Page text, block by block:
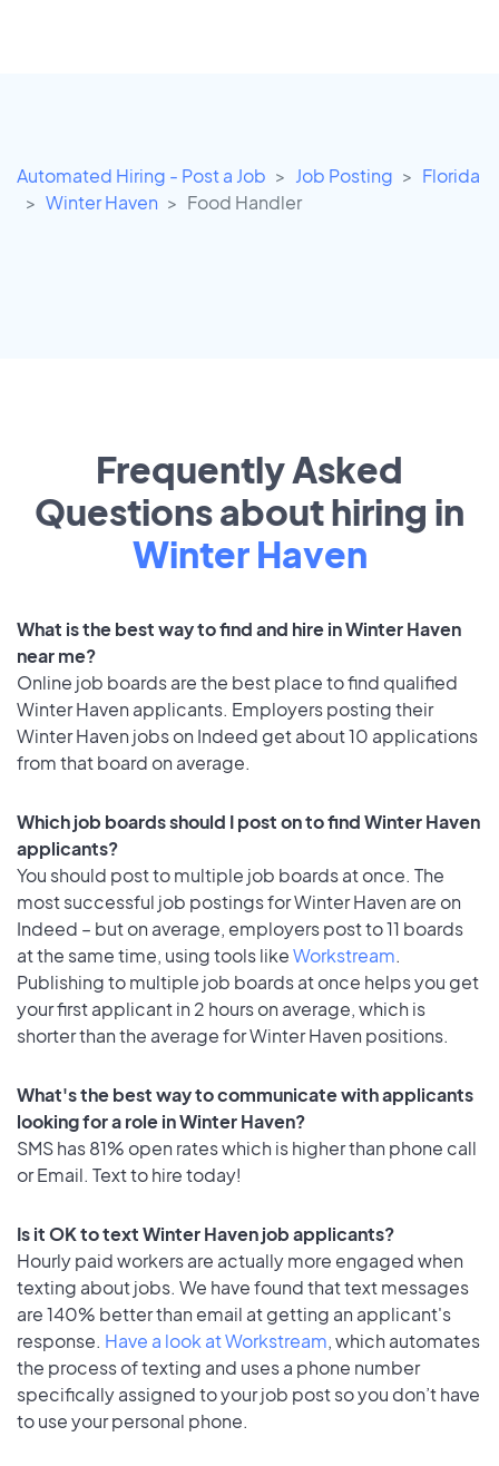
Automated Hiring - Post a Job Job Posting
Florida
Winter Haven
Food Handler
Frequently Asked
Questions about hiring in
Winter Haven
What is the best way to find and hire in Winter Haven
near me?
Online job boards are the best place to find qualified
Winter Haven applicants. Employers posting their
Winter Haven jobs on Indeed get about 10 applications
from that board on average.
Which job boards should I post on to find Winter Haven
applicants?
You should post to multiple job boards at once. The
most successful job postings for Winter Haven are on
Indeed – but on average, employers post to 11 boards
at the same time, using tools likeWorkstream.
Publishing to multiple job boards at once helps you get
your first applicant in 2 hours on average, which is
shorter than the average for Winter Haven positions.
What's the best way to communicate with applicants
looking for a role in Winter Haven?
SMS has 81% open rates which is higher than phone call
or Email. Text to hire today!
Is it OK to text Winter Haven job applicants?
Hourly paid workers are actually more engaged when
texting about jobs. We have found that text messages
are 140% better than email at getting an applicant's
response. Have a look at Workstream, which automates
the process of texting and uses a phone number
specifically assigned to your job post so you don’t have
to use your personal phone.